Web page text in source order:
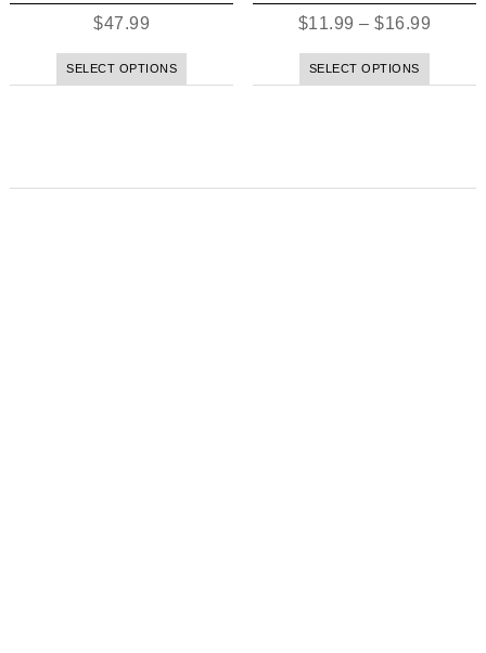
$47.99
SELECT OPTIONS
$11.99 –$16.99
SELECT OPTIONS